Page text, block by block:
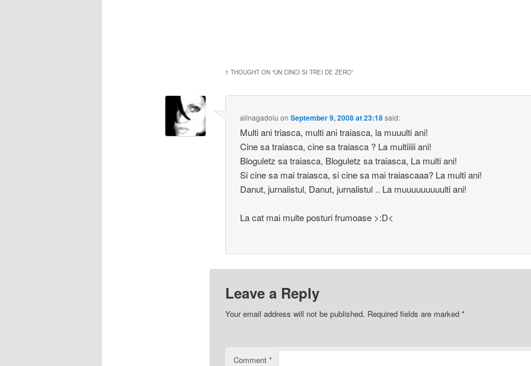
1 THOUGHT ON “UN CINCI SI TREI DE ZERO”
alinagadoiu onSeptember 9, 2008 at 23:18said:
Multi ani triasca, multi ani traiasca, la muuulti ani!
Cine sa traiasca, cine sa traiasca ? La multiiiii ani!
Bloguletz sa traiasca, Bloguletz sa traiasca, La multi ani!
Si cine sa mai traiasca, si cine sa mai traiascaaa? La multi ani!
Danut, jurnalistul, Danut, jurnalistul .. La muuuuuuuuulti ani!
La cat mai multe posturi frumoase >:D<
Leave a Reply
Your email address will not be published. Required fields are marked *
Comment *